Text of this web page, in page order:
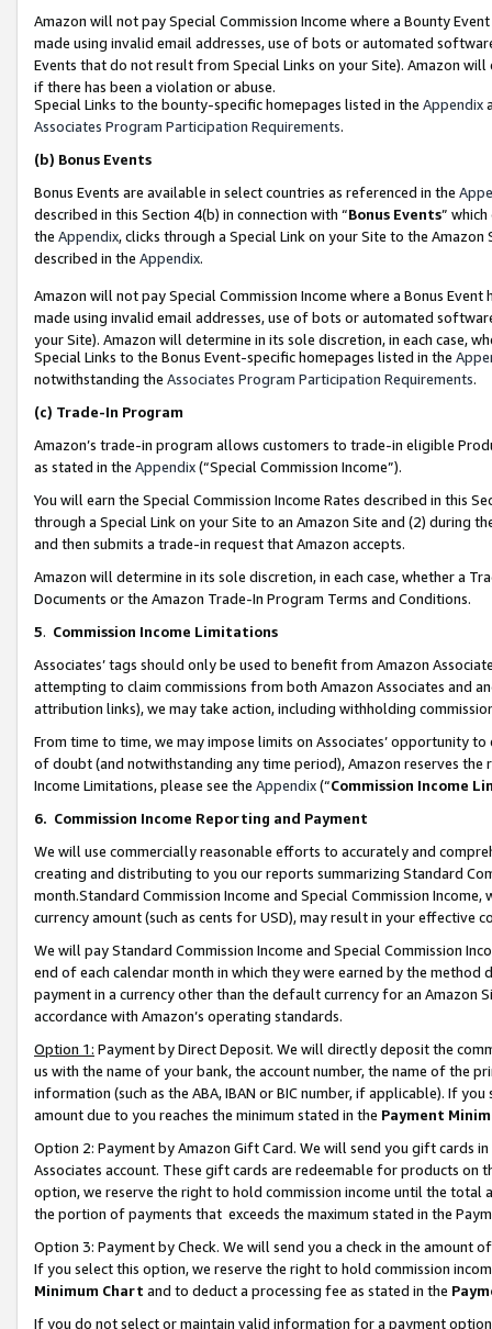
Amazon will not pay Special Commission Income where a Bounty
made using invalid email addresses, use of bots or automated
Events that do not result from Special Links on your Site). Amazon
if there has been a violation or abuse.
Special Links to the bounty-specific homepages listed in the Appendix
Associates Program Participation Requirements.
(b) Bonus Events
Bonus Events are available in select countries as referenced in the
described in this Section 4(b) in connection with “Bonus Events”
the Appendix, clicks through a Special Link on your Site to the
described in the Appendix.
Amazon will not pay Special Commission Income where a Bonus
made using invalid email addresses, use of bots or automated
your Site). Amazon will determine in its sole discretion, in each case,
Special Links to the Bonus Event-specific homepages listed in the
notwithstanding the Associates Program Participation Requirements.
(c) Trade-In Program
Amazon’s trade-in program allows customers to trade-in eligible
as stated in the Appendix(“Special Commission Income”).
You will earn the Special Commission Income Rates described in this
through a Special Link on your Site to an Amazon Site and (2) during
and then submits a trade-in request that Amazon accepts.
Amazon will determine in its sole discretion, in each case, whether a
Documents or the Amazon Trade-In Program Terms and Conditions.
5. Commission Income Limitations
Associates’ tags should only be used to benefit from Amazon
attempting to claim commissions from both Amazon Associates and
attribution links), we may take action, including withholding
From time to time, we may impose limits on Associates’ opportunity
of doubt (and notwithstanding any time period), Amazon reserves
Income Limitations, please see the Appendix(“Commission Income
6. Commission Income Reporting and Payment
We will use commercially reasonable efforts to accurately and
creating and distributing to you our reports summarizing Standard
month.Standard Commission Income and Special Commission
currency amount (such as cents for USD), may result in your
We will pay Standard Commission Income and Special Commission
end of each calendar month in which they were earned by the
payment in a currency other than the default currency for an Amazon
accordance with Amazon’s operating standards.
Option 1: Payment by Direct Deposit. We will directly deposit the
us with the name of your bank, the account number, the name of the
information (such as the ABA, IBAN or BIC number, if applicable). If
amount due to you reaches the minimum stated in the Payment
Option 2: Payment by Amazon Gift Card. We will send you gift cards
Associates account. These gift cards are redeemable for products
option, we reserve the right to hold commission income until the total
the portion of payments that exceeds the maximum stated in the
Option 3: Payment by Check. We will send you a check in the amount
If you select this option, we reserve the right to hold commission
Minimum Chart and to deduct a processing fee as stated in the
If you do not select or maintain valid information for a payment